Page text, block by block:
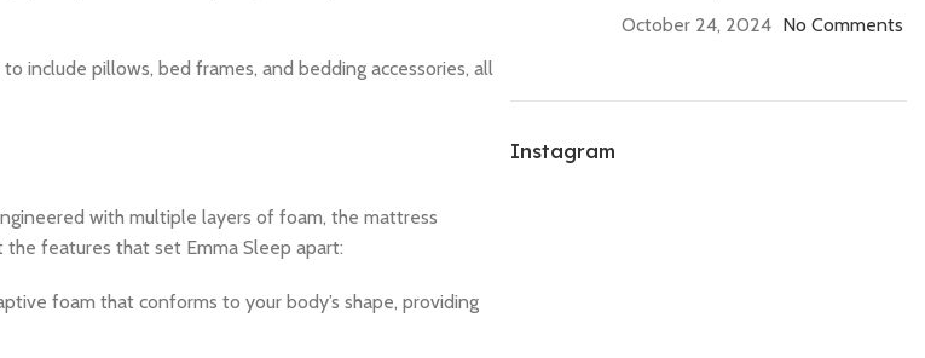
include pillows, bed frames, and bedding accessories, all
with multiple layers of foam, the mattress
features that set Emma Sleep apart:
foam that conforms to your body’s shape, providing
October 24, 2024 No Comments
Instagram